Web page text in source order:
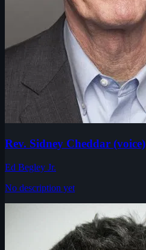
Rev. Sidney Cheddar (voice)
Ed Begley Jr.
No description yet